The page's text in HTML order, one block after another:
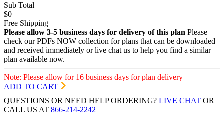
Sub Total
$0
Free Shipping
Please allow 3-5 business days for delivery of this plan Please
check our PDFs NOW collection for plans that can be downloaded
and received immediately or live chat us to help you find a similar
plan available now.
Note: Please allow for 16 business days for plan delivery
ADD TO CART
QUESTIONS OR NEED HELP ORDERING? LIVE CHAT OR
CALL US AT 866-214-2242